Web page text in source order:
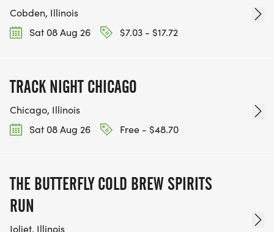
Cobden, Illinois
Sat 08 Aug 26
$7.03 - $17.72
TRACK NIGHT CHICAGO
Chicago, Illinois
Sat 08 Aug 26
Free - $48.70
THE BUTTERFLY COLD BREW SPIRITS
RUN
Joliet, Illinois